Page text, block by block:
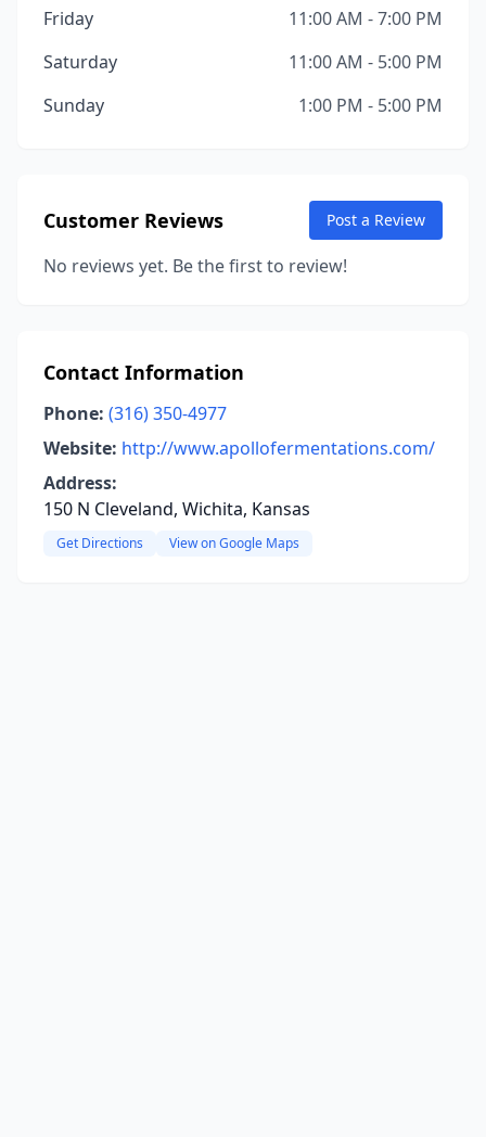
Friday
11:00 AM - 7:00 PM
Saturday
11:00 AM - 5:00 PM
Sunday
1:00 PM - 5:00 PM
Customer Reviews Post a Review
No reviews yet. Be the first to review!
Contact Information
Phone: (316) 350-4977
Website: http://www.apollofermentations.com/
Address:
150 N Cleveland, Wichita, Kansas
Get Directions View on Google Maps